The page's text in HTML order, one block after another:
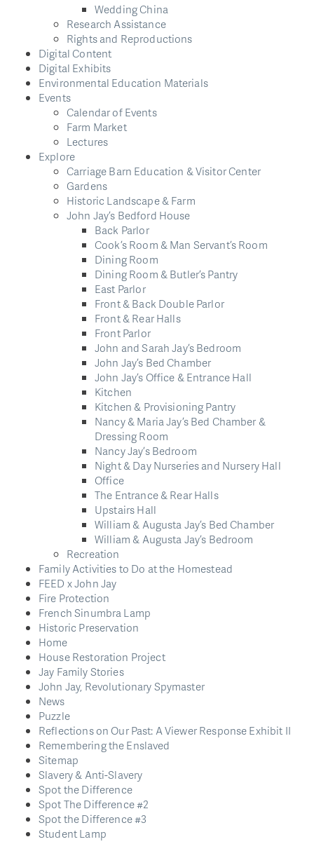
Wedding China
Research Assistance
Rights and Reproductions
Digital Content
Digital Exhibits
Environmental Education Materials
Events
Calendar of Events
Farm Market
Lectures
Explore
Carriage Barn Education & Visitor Center
Gardens
Historic Landscape & Farm
John Jay’s Bedford House
Back Parlor
Cook’s Room & Man Servant’s Room
Dining Room
Dining Room & Butler’s Pantry
East Parlor
Front & Back Double Parlor
Front & Rear Halls
Front Parlor
John and Sarah Jay’s Bedroom
John Jay’s Bed Chamber
John Jay’s Office & Entrance Hall
Kitchen
Kitchen & Provisioning Pantry
Nancy & Maria Jay’s Bed Chamber &
Dressing Room
Nancy Jay’s Bedroom
Night & Day Nurseries and Nursery Hall
Office
The Entrance & Rear Halls
Upstairs Hall
William & Augusta Jay’s Bed Chamber
William & Augusta Jay’s Bedroom
Recreation
Family Activities to Do at the Homestead
FEED x John Jay
Fire Protection
French Sinumbra Lamp
Historic Preservation
Home
House Restoration Project
Jay Family Stories
John Jay, Revolutionary Spymaster
News
Puzzle
Reflections on Our Past: A Viewer Response Exhibit II
Remembering the Enslaved
Sitemap
Slavery & Anti-Slavery
Spot the Difference
Spot The Difference #2
Spot the Difference #3
Student Lamp